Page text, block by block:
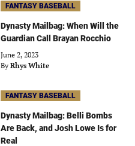
FANTASY BASEBALL
Dynasty Mailbag: When Will the
Guardian Call Brayan Rocchio
June 2, 2023
By Rhys White
FANTASY BASEBALL
Dynasty Mailbag: Belli Bombs
Are Back, and Josh Lowe Is for
Real